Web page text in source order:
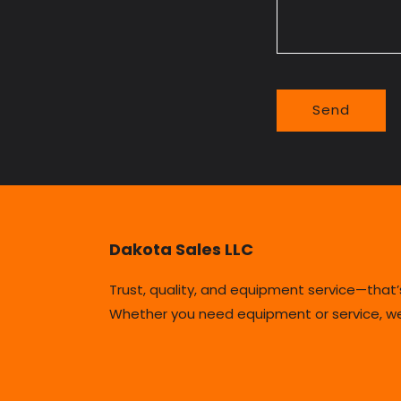
m
Send
Dakota Sales LLC
Trust, quality, and equipment
Whether you need equipment or service,